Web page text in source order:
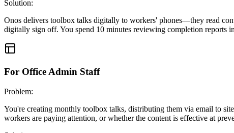
Solution:
Onos delivers toolbox talks digitally to workers' phones—they read
digitally sign off. You spend 10 minutes reviewing completion reports
For Office Admin Staff
Problem:
You're creating monthly toolbox talks, distributing them via email to
workers are paying attention, or whether the content is effective at